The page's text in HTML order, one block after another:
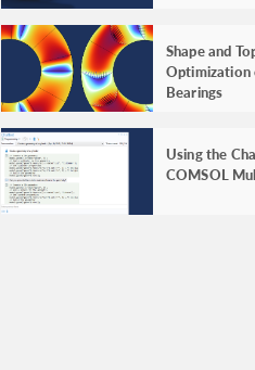
Shape and
Optimization
Bearings
Using the
COMSOL